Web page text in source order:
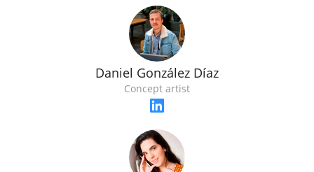
Daniel González Díaz
Concept artist